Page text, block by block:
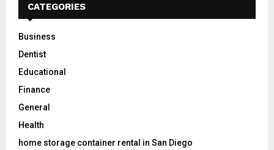
CATEGORIES
Business
Dentist
Educational
Finance
General
Health
home storage container rental in San Diego